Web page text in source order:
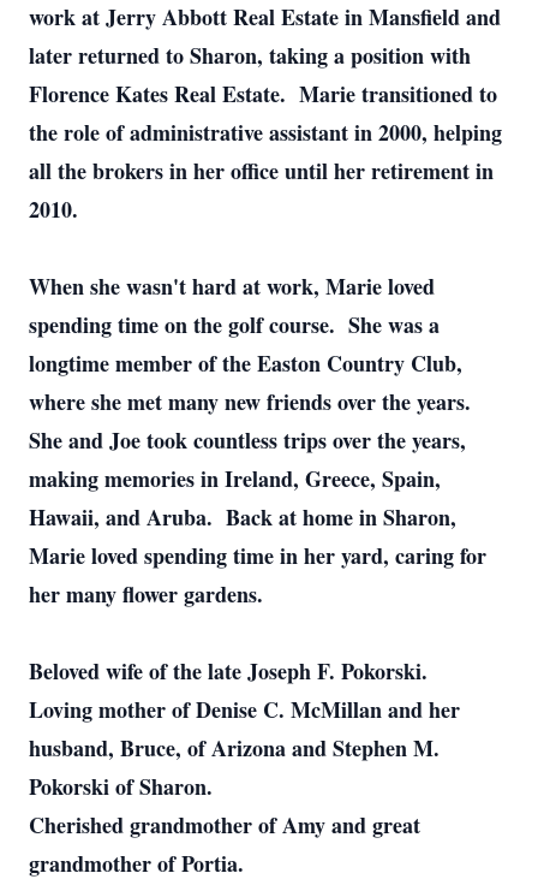
work at Jerry Abbott Real Estate in Mansfield and
later returned to Sharon, taking a position with
Florence Kates Real Estate. Marie transitioned to
the role of administrative assistant in 2000, helping
all the brokers in her office until her retirement in
2010.
When she wasn't hard at work, Marie loved
spending time on the golf course. She was a
longtime member of the Easton Country Club,
where she met many new friends over the years.
She and Joe took countless trips over the years,
making memories in Ireland, Greece, Spain,
Hawaii, and Aruba. Back at home in Sharon,
Marie loved spending time in her yard, caring for
her many flower gardens.
Beloved wife of the late Joseph F. Pokorski.
Loving mother of Denise C. McMillan and her
husband, Bruce, of Arizona and Stephen M.
Pokorski of Sharon.
Cherished grandmother of Amy and great
grandmother of Portia.